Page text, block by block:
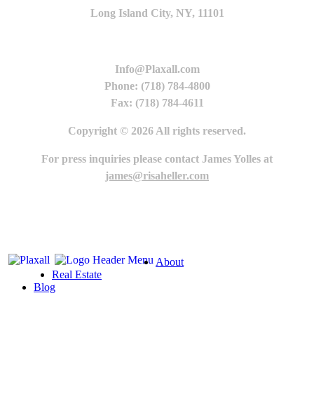
Long Island City, NY, 11101
Info@Plaxall.com
Phone: (718) 784-4800
Fax: (718) 784-4611
Copyright © 2026 All rights reserved.
For press inquiries please contact James Yolles at
james@risaheller.com
About
Real Estate
Blog